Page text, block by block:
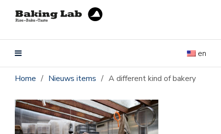
en
Home / Nieuws items / A different kind of bakery